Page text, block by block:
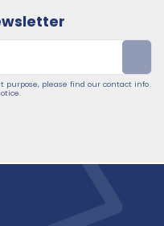
please find our contact info